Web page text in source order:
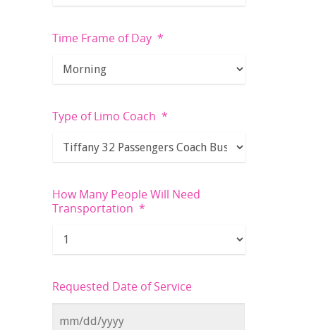
Time Frame of Day *
Type of Limo Coach *
How Many People Will Need
Transportation *
Requested Date of Service